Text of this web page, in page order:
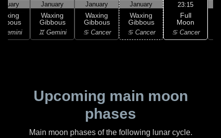
Gemini
January
Waxing
Gibbous
♊ Gemini
January
Waxing
Gibbous
♋ Cancer
January
Waxing
Gibbous
♋ Cancer
23:15
Full
Moon
♋ Cancer
Upcoming main moon
phases
Main moon phases of the following lunar cycle.